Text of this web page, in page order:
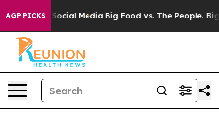
AGP PICKS
on Social Media Big Food vs. The People. Big